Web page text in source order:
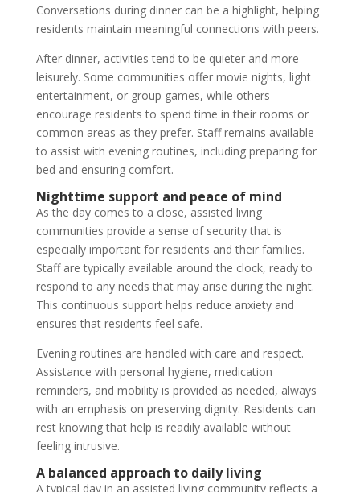
Conversations during dinner can be a highlight, helping
residents maintain meaningful connections with peers.
After dinner, activities tend to be quieter and more
leisurely. Some communities offer movie nights, light
entertainment, or group games, while others
encourage residents to spend time in their rooms or
common areas as they prefer. Staff remains available
to assist with evening routines, including preparing for
bed and ensuring comfort.
Nighttime support and peace of mind
As the day comes to a close, assisted living
communities provide a sense of security that is
especially important for residents and their families.
Staff are typically available around the clock, ready to
respond to any needs that may arise during the night.
This continuous support helps reduce anxiety and
ensures that residents feel safe.
Evening routines are handled with care and respect.
Assistance with personal hygiene, medication
reminders, and mobility is provided as needed, always
with an emphasis on preserving dignity. Residents can
rest knowing that help is readily available without
feeling intrusive.
A balanced approach to daily living
A typical day in an assisted living community reflects a